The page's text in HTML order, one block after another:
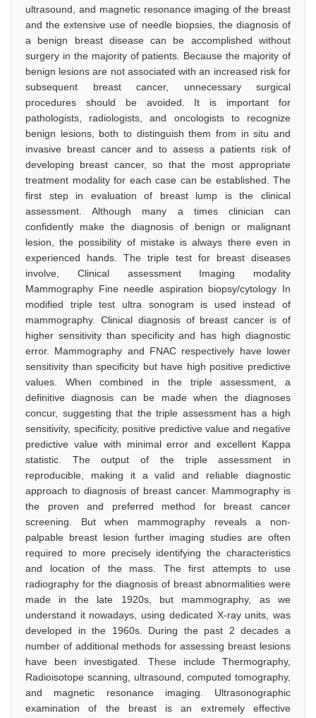
ultrasound, and magnetic resonance imaging of the breast
and the extensive use of needle biopsies, the diagnosis of
a benign breast disease can be accomplished without
surgery in the majority of patients. Because the majority of
benign lesions are not associated with an increased risk for
subsequent breast cancer, unnecessary surgical
procedures should be avoided. It is important for
pathologists, radiologists, and oncologists to recognize
benign lesions, both to distinguish them from in situ and
invasive breast cancer and to assess a patients risk of
developing breast cancer, so that the most appropriate
treatment modality for each case can be established. The
first step in evaluation of breast lump is the clinical
assessment. Although many a times clinician can
confidently make the diagnosis of benign or malignant
lesion, the possibility of mistake is always there even in
experienced hands. The triple test for breast diseases
involve, Clinical assessment Imaging modality
Mammography Fine needle aspiration biopsy/cytology In
modified triple test ultra sonogram is used instead of
mammography. Clinical diagnosis of breast cancer is of
higher sensitivity than specificity and has high diagnostic
error. Mammography and FNAC respectively have lower
sensitivity than specificity but have high positive predictive
values. When combined in the triple assessment, a
definitive diagnosis can be made when the diagnoses
concur, suggesting that the triple assessment has a high
sensitivity, specificity, positive predictive value and negative
predictive value with minimal error and excellent Kappa
statistic. The output of the triple assessment in
reproducible, making it a valid and reliable diagnostic
approach to diagnosis of breast cancer. Mammography is
the proven and preferred method for breast cancer
screening. But when mammography reveals a non-
palpable breast lesion further imaging studies are often
required to more precisely identifying the characteristics
and location of the mass. The first attempts to use
radiography for the diagnosis of breast abnormalities were
made in the late 1920s, but mammography, as we
understand it nowadays, using dedicated X-ray units, was
developed in the 1960s. During the past 2 decades a
number of additional methods for assessing breast lesions
have been investigated. These include Thermography,
Radioisotope scanning, ultrasound, computed tomography,
and magnetic resonance imaging. Ultrasonographic
examination of the breast is an extremely effective